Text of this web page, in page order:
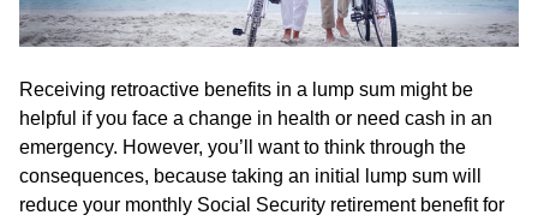
Receiving retroactive benefits in a lump sum might be
helpful if you face a change in health or need cash in an
emergency. However, you’ll want to think through the
consequences, because taking an initial lump sum will
reduce your monthly Social Security retirement benefit for